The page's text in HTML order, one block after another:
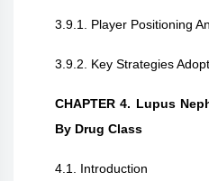
3.9.1. Player Positioning
3.9.2. Key Strategies
CHAPTER 4. Lupus
By Drug Class
4.1. Introduction